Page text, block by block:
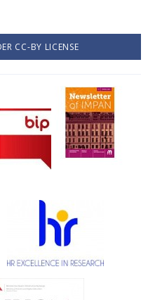
CC-BY LICENSE